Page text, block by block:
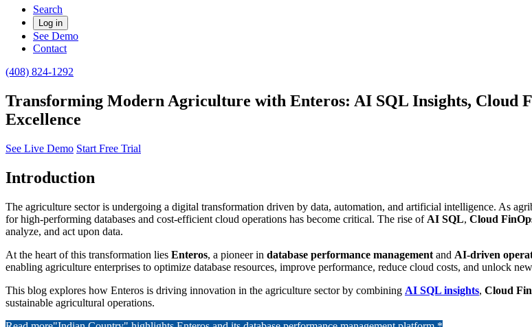
Search
Log in
See Demo
Contact
(408) 824-1292
Transforming Modern Agriculture with Enteros: AI SQL Insights, Cloud
Excellence
See Live Demo Start Free Trial
Introduction
The agriculture sector is undergoing a digital transformation driven by data, automation, and artificial intelligence. As
for high-performing databases and cost-efficient cloud operations has become critical. The rise of AI SQL, Cloud
analyze, and act upon data.
At the heart of this transformation lies Enteros, a pioneer in database performance management and AI-driven
enabling agriculture enterprises to optimize database resources, improve performance, reduce cloud costs, and unlock
This blog explores how Enteros is driving innovation in the agriculture sector by combining AI SQL insights, Cloud
sustainable agricultural operations.